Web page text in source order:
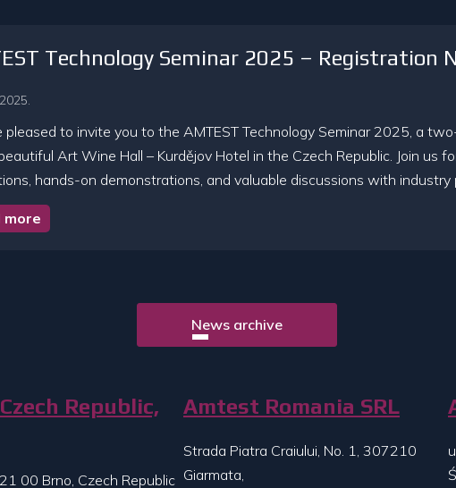
Technology Seminar 2025 – Registration
pleased to invite you to the AMTEST Technology Seminar 2025, a
Art Wine Hall – Kurdějov Hotel in the Czech Republic. Join us
hands-on demonstrations, and valuable discussions with industry
more
News archive
Republic,
00 Brno, Czech Republic
Amtest Romania SRL
Strada Piatra Craiului, No. 1, 307210
Giarmata,